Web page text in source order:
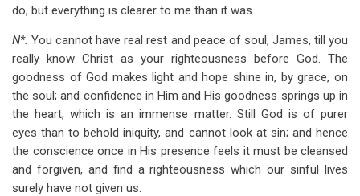
do, but everything is clearer to me than it was.
N*.You cannot have real rest and peace of soul, James, till you
really know Christ as your righteousness before God. The
goodness of God makes light and hope shine in, by grace, on
the soul; and confidence in Him and His goodness springs up in
the heart, which is an immense matter. Still God is of purer
eyes than to behold iniquity, and cannot look at sin; and hence
the conscience once in His presence feels it must be cleansed
and forgiven, and find a righteousness which our sinful lives
surely have not given us.